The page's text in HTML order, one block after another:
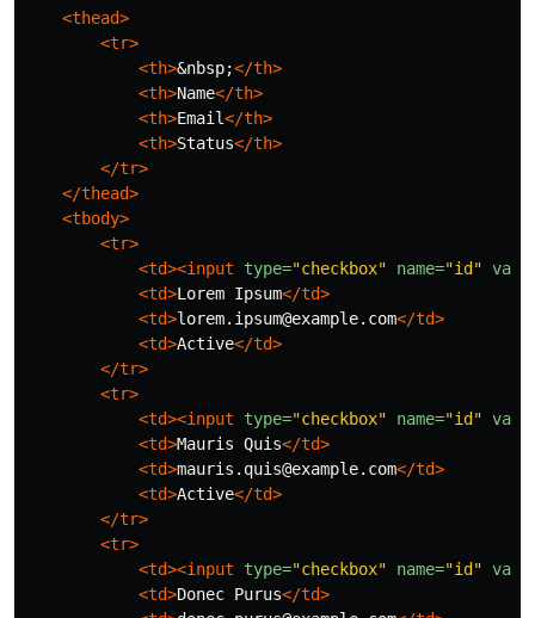
<thead>
<tr>
<th>&nbsp;</th>
<th>Name</th>
<th>Email</th>
<th>Status</th>
</tr>
</thead>
<tbody>
<tr>
<td><input
type="checkbox" name="id"
<td>Lorem Ipsum</td>
<td>lorem.ipsum@example.com</td>
<td>Active</td>
</tr>
<tr>
<td><input
type="checkbox" name="id"
<td>Mauris Quis</td>
<td>mauris.quis@example.com</td>
<td>Active</td>
</tr>
<tr>
<td><input
type="checkbox" name="id"
<td>Donec Purus</td>